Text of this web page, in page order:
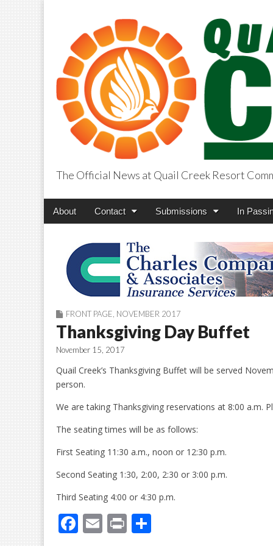
The Official News at Quail Creek Resort
Main
Skip
About Contact Submissions In
FRONT PAGE NOVEMBER 2017
Thanksgiving Day Buffet
November 15, 2017
Quail Creek’s Thanksgiving Buffet will be served
person.
We are taking Thanksgiving reservations at 8:00 a.m.
The seating times will be as follows:
First Seating 11:30 a.m., noon or 12:30 p.m.
Second Seating 1:30, 2:00, 2:30 or 3:00 p.m.
Third Seating 4:00 or 4:30 p.m.
F E Pr